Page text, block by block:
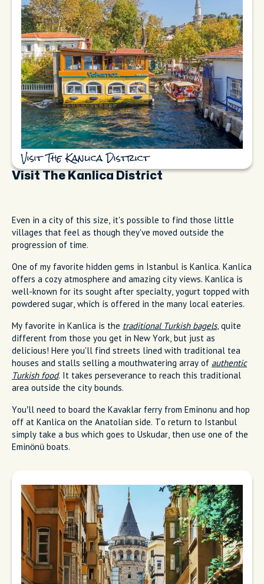
Visit The Kanlica District
Visit The Kanlica District
Even in a city of this size, it's possible to find those little
villages that feel as though they've moved outside the
progression of time.
One of my favorite hidden gems in Istanbul is Kanlica. Kanlica
offers a cozy atmosphere and amazing city views. Kanlica is
well-known for its sought after specialty, yogurt topped with
powdered sugar, which is offered in the many local eateries.
My favorite in Kanlica is the traditional Turkish bagels, quite
different from those you get in New York, but just as
delicious! Here you'll find streets lined with traditional tea
houses and stalls selling a mouthwatering array of authentic
Turkish food. It takes perseverance to reach this traditional
area outside the city bounds.
You’ll need to board the Kavaklar ferry from Eminonu and hop
off at Kanlica on the Anatolian side. To return to Istanbul
simply take a bus which goes to Uskudar, then use one of the
Eminönü boats.